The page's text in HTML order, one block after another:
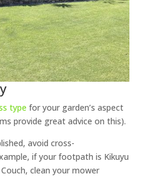
type for your garden’s aspect
provide great advice on this).
avoid cross-
if your footpath is Kikuyu
clean your mower